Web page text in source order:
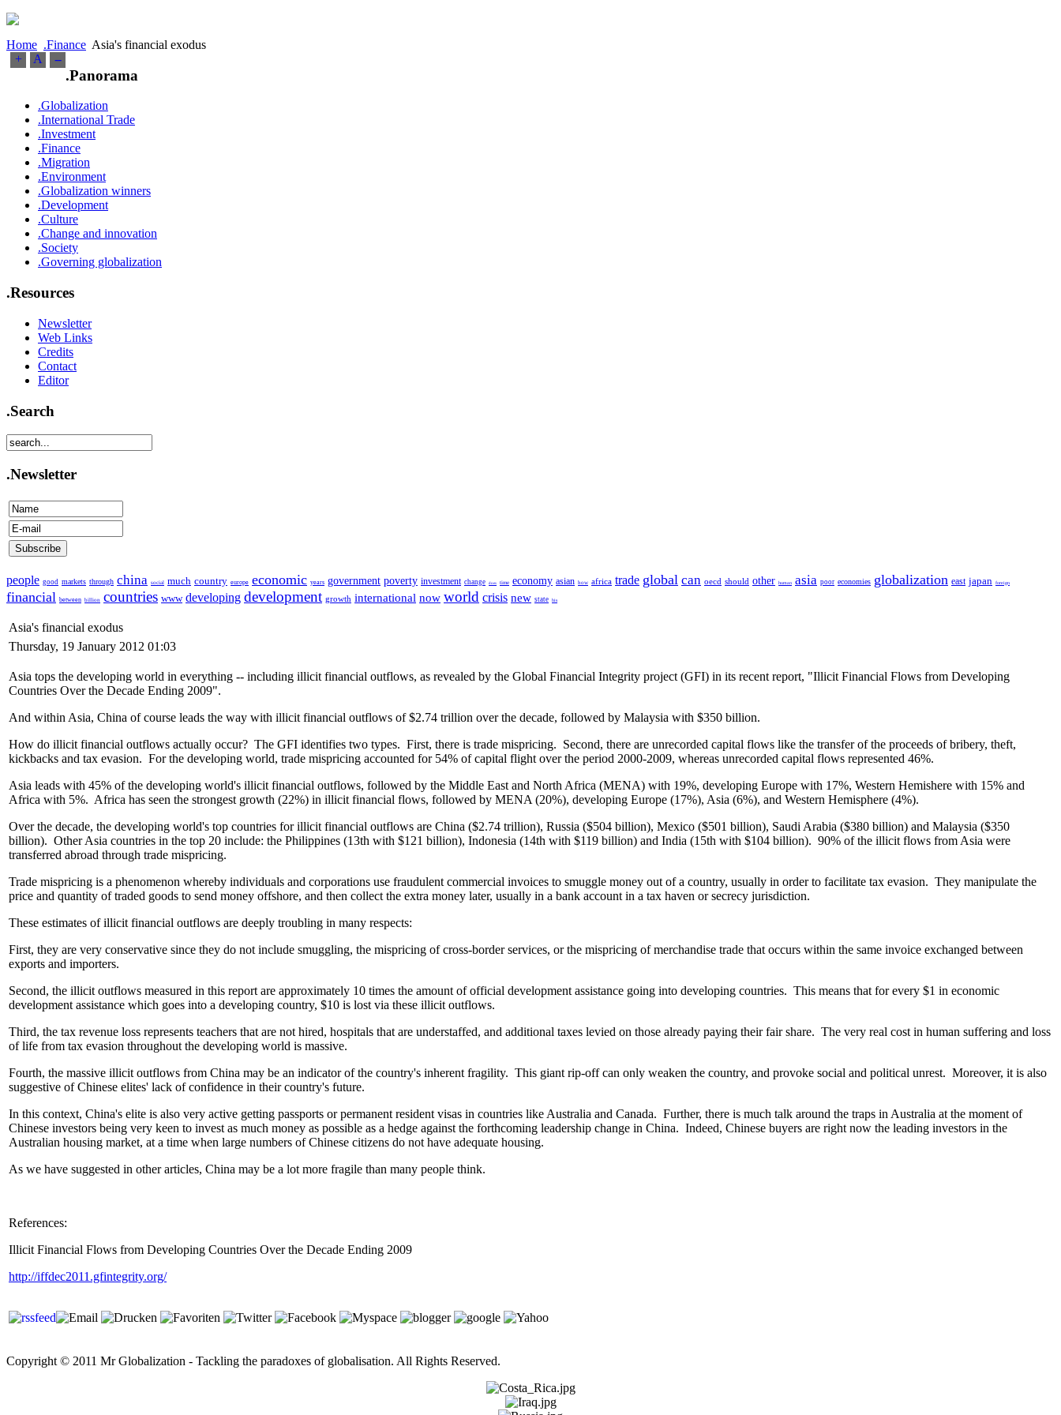
Home .Finance Asia's financial exodus
+
A --
.Panorama
.Globalization
.International Trade
.Investment
.Finance
.Migration
.Environment
.Globalization winners
.Development
.Culture
.Change and innovation
.Society
.Governing globalization
.Resources
Newsletter
Web Links
Credits
Contact
Editor
.Search
.Newsletter
people good markets through china social much country europe economic years government poverty investment change does time economy asian how africa trade global can oecd should other human asia poor economies globalization east japan foreign
financial between billion countries www developing development growth international now world crisis new state his
Asia's financial exodus
Thursday, 19 January 2012 01:03
Asia tops the developing world in everything -- including illicit financial outflows, as revealed by the Global Financial Integrity project (GFI) in its recent report, "Illicit Financial Flows from Developing
Countries Over the Decade Ending 2009".
And within Asia, China of course leads the way with illicit financial outflows of $2.74 trillion over the decade, followed by Malaysia with $350 billion.
How do illicit financial outflows actually occur? The GFI identifies two types. First, there is trade mispricing. Second, there are unrecorded capital flows like the transfer of the proceeds of bribery, theft,
kickbacks and tax evasion. For the developing world, trade mispricing accounted for 54% of capital flight over the period 2000-2009, whereas unrecorded capital flows represented 46%.
Asia leads with 45% of the developing world's illicit financial outflows, followed by the Middle East and North Africa (MENA) with 19%, developing Europe with 17%, Western Hemishere with 15% and
Africa with 5%. Africa has seen the strongest growth (22%) in illicit financial flows, followed by MENA (20%), developing Europe (17%), Asia (6%), and Western Hemisphere (4%).
Over the decade, the developing world's top countries for illicit financial outflows are China ($2.74 trillion), Russia ($504 billion), Mexico ($501 billion), Saudi Arabia ($380 billion) and Malaysia ($350
billion). Other Asia countries in the top 20 include: the Philippines (13th with $121 billion), Indonesia (14th with $119 billion) and India (15th with $104 billion). 90% of the illicit flows from Asia were
transferred abroad through trade mispricing.
Trade mispricing is a phenomenon whereby individuals and corporations use fraudulent commercial invoices to smuggle money out of a country, usually in order to facilitate tax evasion. They manipulate the
price and quantity of traded goods to send money offshore, and then collect the extra money later, usually in a bank account in a tax haven or secrecy jurisdiction.
These estimates of illicit financial outflows are deeply troubling in many respects:
First, they are very conservative since they do not include smuggling, the mispricing of cross-border services, or the mispricing of merchandise trade that occurs within the same invoice exchanged between
exports and importers.
Second, the illicit outflows measured in this report are approximately 10 times the amount of official development assistance going into developing countries. This means that for every $1 in economic
development assistance which goes into a developing country, $10 is lost via these illicit outflows.
Third, the tax revenue loss represents teachers that are not hired, hospitals that are understaffed, and additional taxes levied on those already paying their fair share. The very real cost in human suffering and loss
of life from tax evasion throughout the developing world is massive.
Fourth, the massive illicit outflows from China may be an indicator of the country's inherent fragility. This giant rip-off can only weaken the country, and provoke social and political unrest. Moreover, it is also
suggestive of Chinese elites' lack of confidence in their country's future.
In this context, China's elite is also very active getting passports or permanent resident visas in countries like Australia and Canada. Further, there is much talk around the traps in Australia at the moment of
Chinese investors being very keen to invest as much money as possible as a hedge against the forthcoming leadership change in China. Indeed, Chinese buyers are right now the leading investors in the
Australian housing market, at a time when large numbers of Chinese citizens do not have adequate housing.
As we have suggested in other articles, China may be a lot more fragile than many people think.
References:
Illicit Financial Flows from Developing Countries Over the Decade Ending 2009
http://iffdec2011.gfintegrity.org/
Copyright © 2011 Mr Globalization - Tackling the paradoxes of globalisation. All Rights Reserved.